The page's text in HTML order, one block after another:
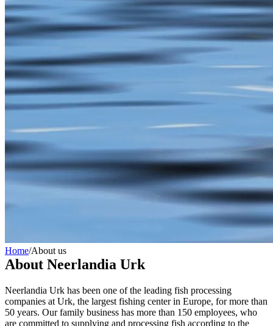
Home/About us
About Neerlandia Urk
Neerlandia Urk has been one of the leading fish processing
companies at Urk, the largest fishing center in Europe, for more than
50 years. Our family business has more than 150 employees, who
are committed to supplying and processing fish according to the